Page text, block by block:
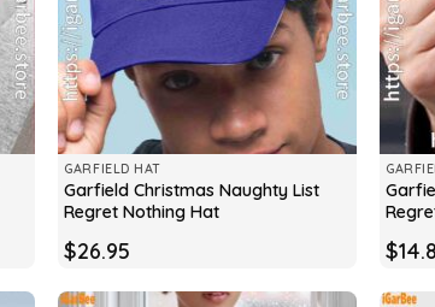
GARFIELD HAT
Garfield Christmas Naughty List
Regret Nothing Hat
$26.95 $